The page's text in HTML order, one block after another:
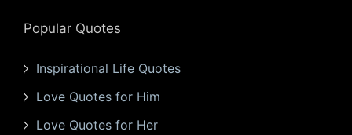
Popular Quotes
Inspirational Life Quotes
Love Quotes for Him
Love Quotes for Her